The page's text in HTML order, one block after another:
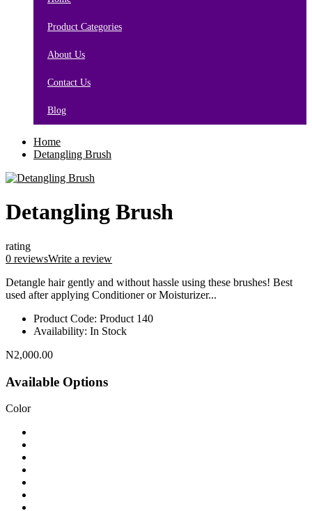
Product Categories
About Us
Contact Us
Blog
Home
Detangling Brush
Detangling Brush
rating
0 reviewsWrite a review
Detangle hair gently and without hassle using these brushes! Best
used after applying Conditioner or Moisturizer...
Product Code: Product 140
Availability: In Stock
N2,000.00
Available Options
Color